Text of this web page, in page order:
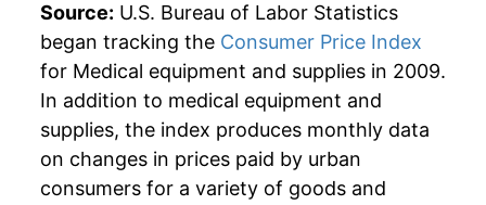
Source: U.S. Bureau of Labor Statistics
began tracking the Consumer Price Index
for Medical equipment and supplies in 2009.
In addition to medical equipment and
supplies, the index produces monthly data
on changes in prices paid by urban
consumers for a variety of goods and